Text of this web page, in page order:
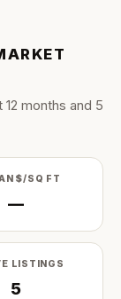
12 months and 5
$/SQ FT
—
LISTINGS
5